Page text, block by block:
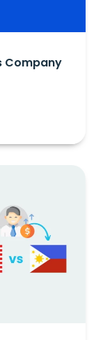
Company